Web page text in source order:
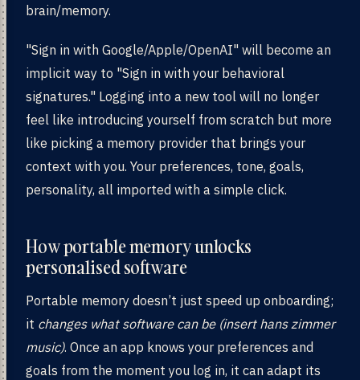
brain/memory.
"Sign in with Google/Apple/OpenAI" will become an
implicit way to "Sign in with your behavioral
signatures." Logging into a new tool will no longer
feel like introducing yourself from scratch but more
like picking a memory provider that brings your
context with you. Your preferences, tone, goals,
personality, all imported with a simple click.
How portable memory unlocks
personalised software
Portable memory doesn’t just speed up onboarding;
it changes what software can be (insert hans zimmer
music). Once an app knows your preferences and
goals from the moment you log in, it can adapt its